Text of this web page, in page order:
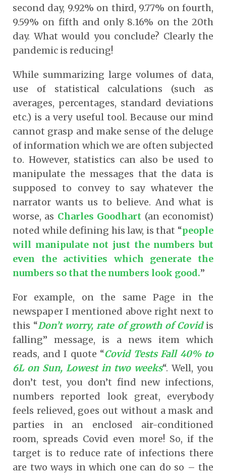
second day, 9.92% on third, 9.77% on fourth,
9.59% on fifth and only 8.16% on the 20th
day. What would you conclude? Clearly the
pandemic is reducing!
While summarizing large volumes of data,
use of statistical calculations (such as
averages, percentages, standard deviations
etc.) is a very useful tool. Because our mind
cannot grasp and make sense of the deluge
of information which we are often subjected
to. However, statistics can also be used to
manipulate the messages that the data is
supposed to convey to say whatever the
narrator wants us to believe. And what is
worse, as Charles Goodhart (an economist)
noted while defining his law, is that “people
will manipulate not just the numbers but
even the activities which generate the
numbers so that the numbers look good.”
For example, on the same Page in the
newspaper I mentioned above right next to
this “Don’t worry, rate of growth of Covidis
falling” message, is a news item which
reads, and I quote “Covid Tests Fall 40% to
6L on Sun, Lowest in two weeks“. Well, you
don’t test, you don’t find new infections,
numbers reported look great, everybody
feels relieved, goes out without a mask and
parties in an enclosed air-conditioned
room, spreads Covid even more! So, if the
target is to reduce rate of infections there
are two ways in which one can do so – the